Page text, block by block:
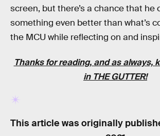
screen, but there’s a chance that he
something even better than what’s
the MCU while reflecting on and
Thanks for reading, and as always,
in THE GUTTER!
This article was originally